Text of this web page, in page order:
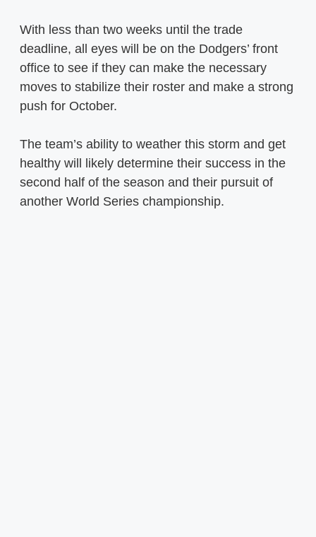
With less than two weeks until the trade
deadline, all eyes will be on the Dodgers’ front
office to see if they can make the necessary
moves to stabilize their roster and make a strong
push for October.
The team’s ability to weather this storm and get
healthy will likely determine their success in the
second half of the season and their pursuit of
another World Series championship.